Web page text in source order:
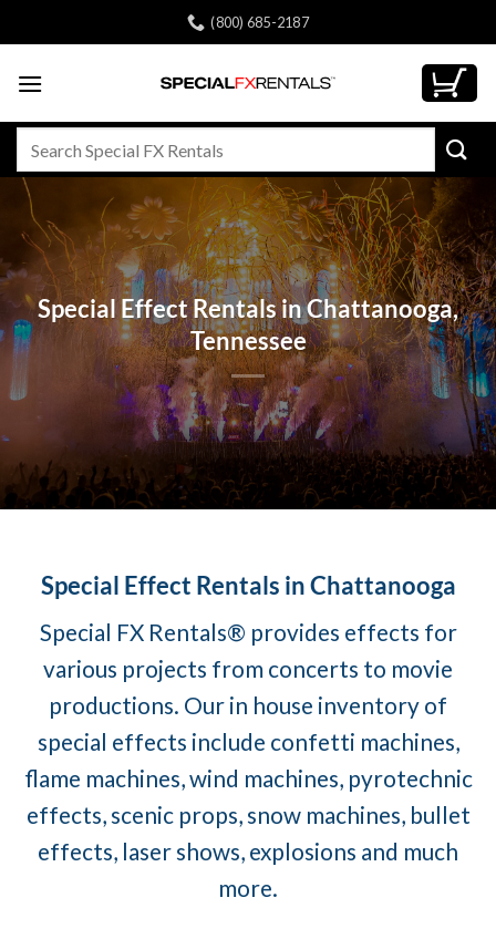
to
(800) 685-2187
Special Effect Rentals in Chattanooga,
Tennessee
Special Effect Rentals in Chattanooga
Special FX Rentals® provides effects for
various projects from concerts to movie
productions. Our in house inventory of
special effects include confetti machines,
flame machines, wind machines, pyrotechnic
effects, scenic props, snow machines, bullet
effects, laser shows, explosions and much
more.